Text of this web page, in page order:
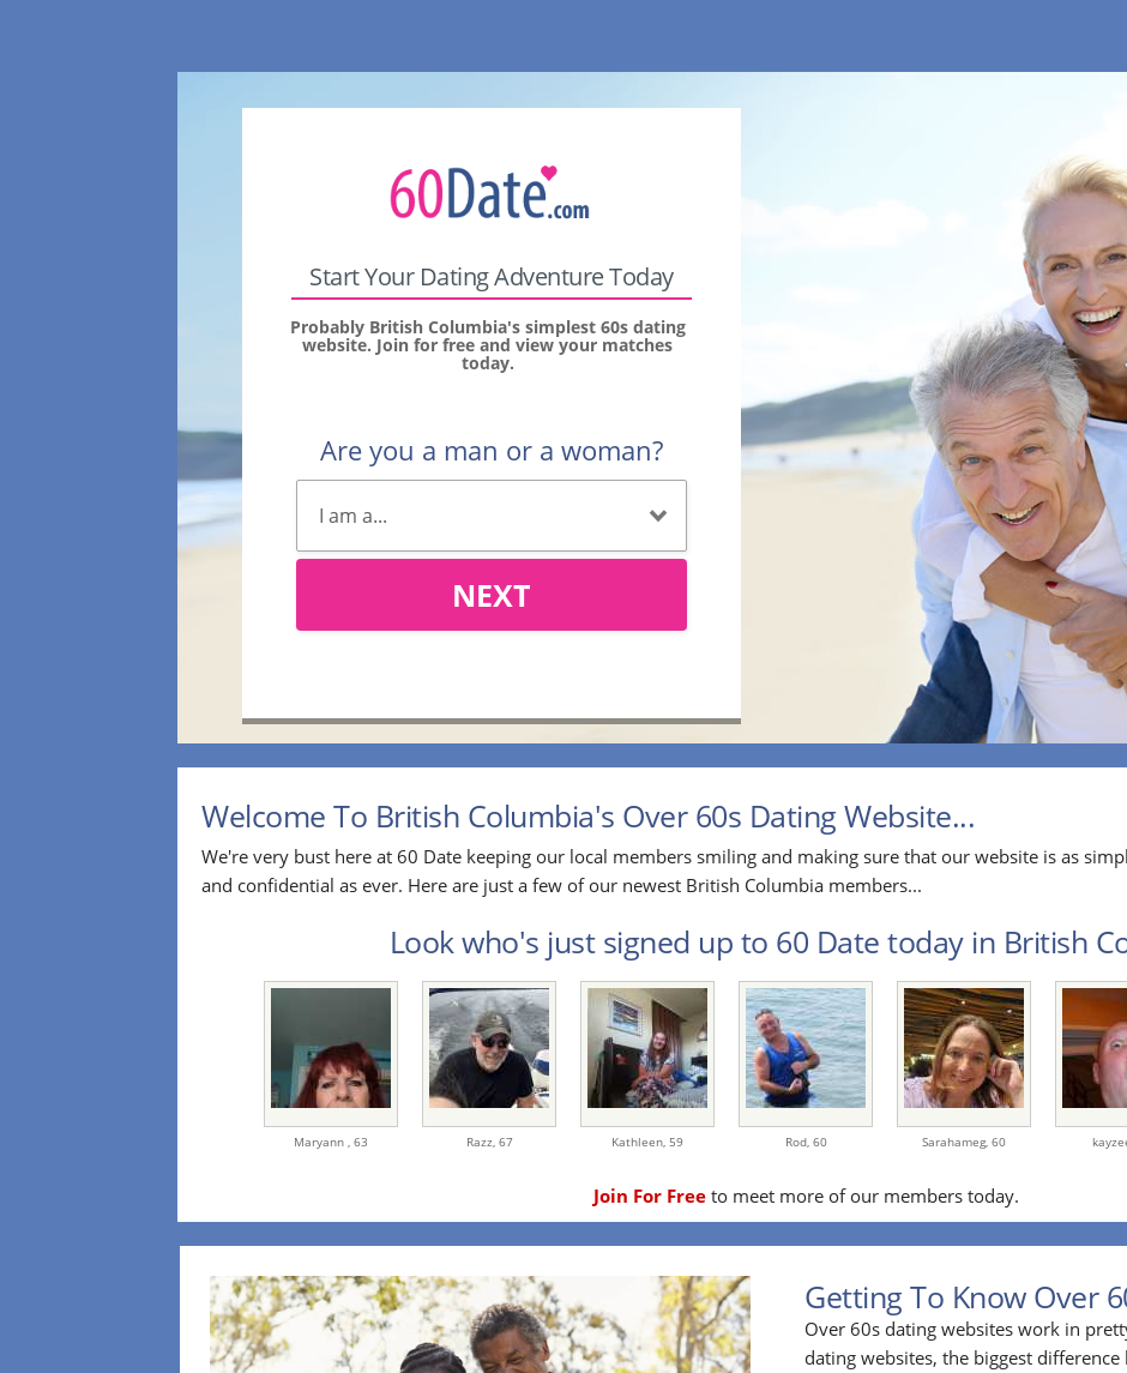
Start Your Dating Adventure Today
Probably British Columbia's simplest 60s dating
website. Join for free and view your matches
today.
Are you a man or a woman?
NEXT
Welcome To British Columbia's Over 60s Dating Website...
We're very bust here at 60 Date keeping our local members smiling and making sure that our website is as
and confidential as ever. Here are just a few of our newest British Columbia members...
Look who's just signed up to 60 Date today in British
Maryann , 63 Razz, 67 Kathleen, 59 Rod, 60 Sarahameg, 60
Join For Freeto meet more of our members today.
Getting To Know Over
Over 60s dating websites work in
dating websites, the biggest